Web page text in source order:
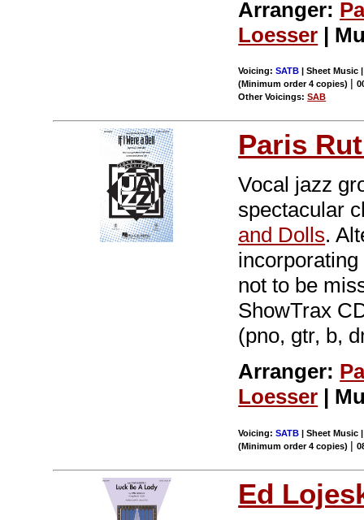
Arranger:
Loesser |
Voicing:SATB | Sheet Music
(Minimum order 4 copies) |
Other Voicings:SAB
Paris
Vocal jazz
spectacular
and Dolls.
not to be
ShowTrax
(pno, gtr, b,
Arranger:
Loesser |
Voicing:SATB | Sheet Music
(Minimum order 4 copies) |
Ed